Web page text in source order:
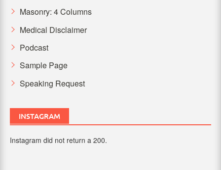
Masonry: 4 Columns
Medical Disclaimer
Podcast
Sample Page
Speaking Request
INSTAGRAM
Instagram did not return a 200.